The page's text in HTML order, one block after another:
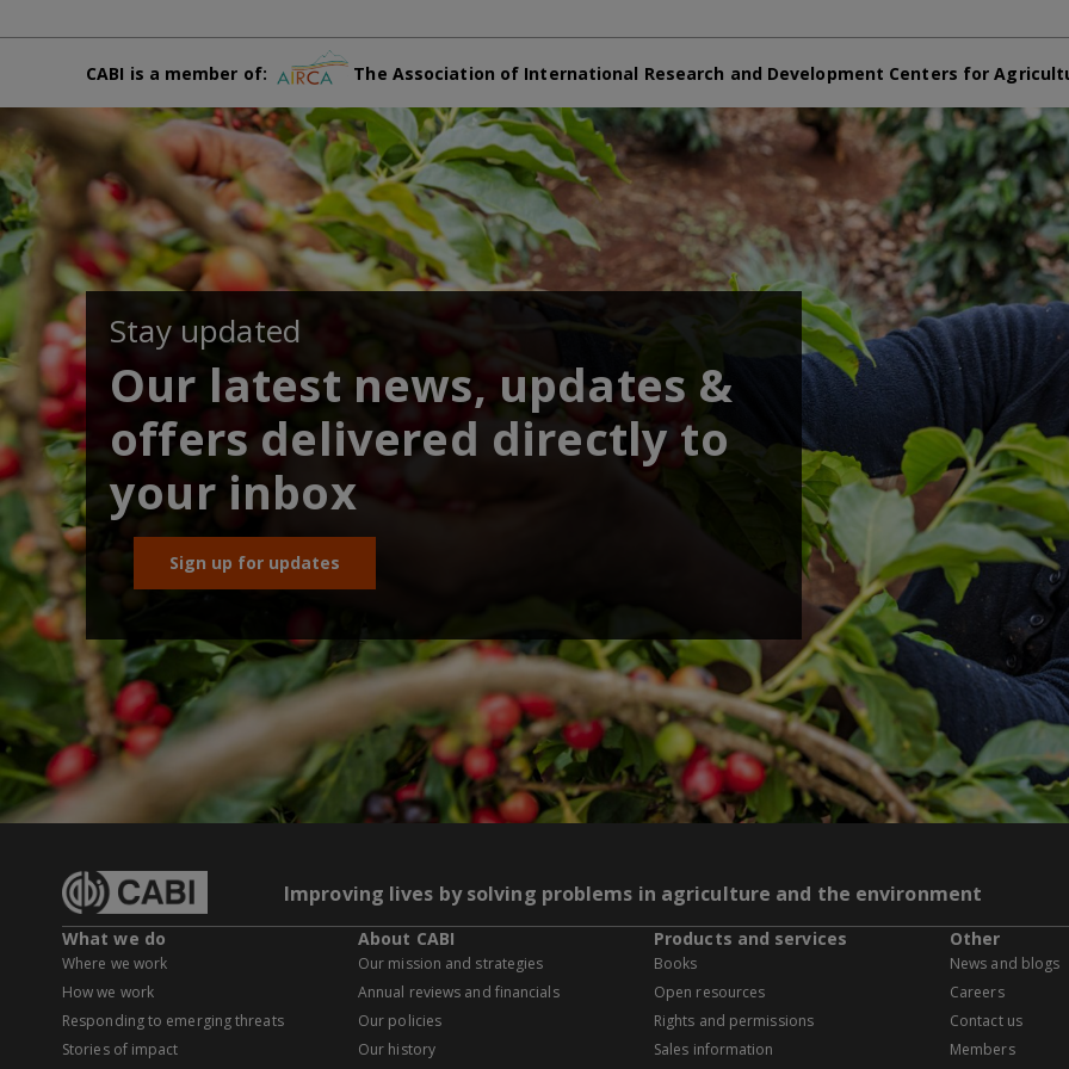
CABI is a member of: The Association of International Research and Development Centers for
Stay updated
Our latest news, updates &
offers delivered directly to
your inbox
Sign up for updates
Improving lives by solving problems in agriculture and the environment
What we do
Where we work
How we work
Responding to emerging threats
Stories of impact
About CABI
Our mission and strategies
Annual reviews and financials
Our policies
Our history
Products and services
Books
Open resources
Rights and permissions
Sales information
Other
News and blogs
Careers
Contact us
Members